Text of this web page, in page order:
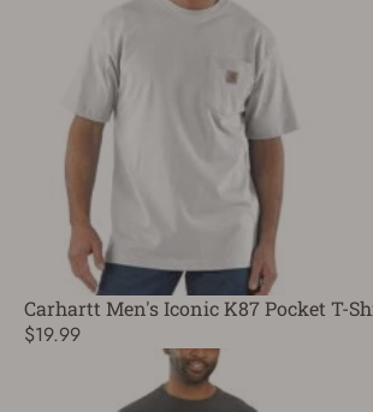
Carhartt Men's Iconic K87 Pocket T-
$19.99